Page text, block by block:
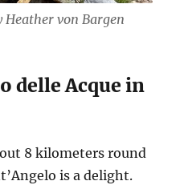
Heather von Bargen
delle Acque in
8 kilometers round
is a delight.